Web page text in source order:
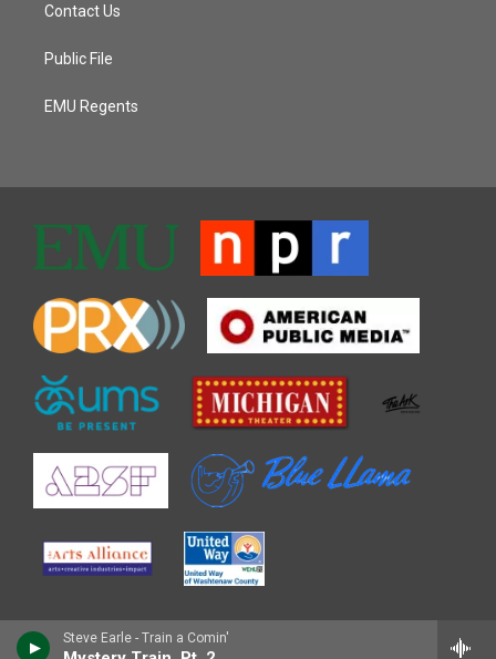
Steve Earle - Train a Comin'
Contact Us
Public File
EMU Regents